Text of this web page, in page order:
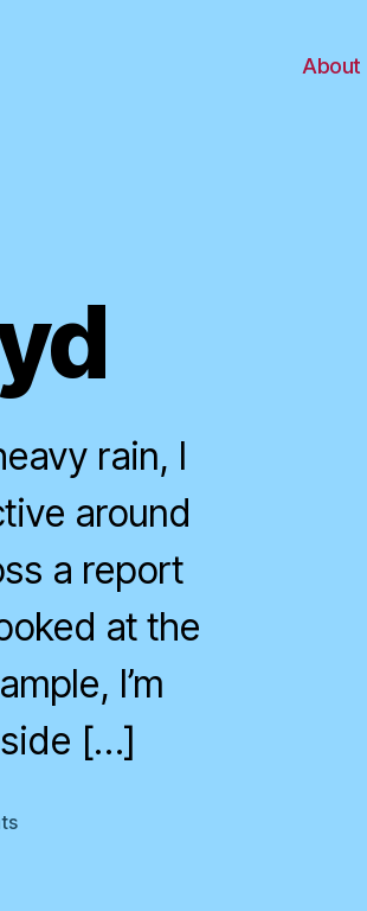
About
rain, I
around
a report
at the
I’m
[…]
on